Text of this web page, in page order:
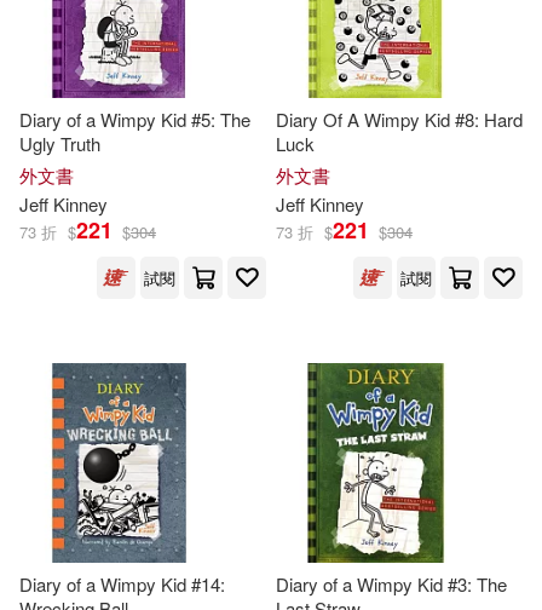
Jeff/ Ocampo(1)
Jeff/ Twentieth Century Fox (COR)
(1)
John (ILT)(1)
Laura (CON)/ Kinney(1)
McCuen(1) Megan M.(1)
Patrick Kinney(1)
Diary of a Wimpy Kid #5: The
Ugly Truth
外文書
Jeff Kinney
73 折 $221 $304
試閱
Diary Of A Wimpy Kid #8: Hard
Luck
外文書
Jeff Kinney
73 折 $221 $304
試閱
Diary of a Wimpy Kid #14:
Diary of a Wimpy Kid #3: The